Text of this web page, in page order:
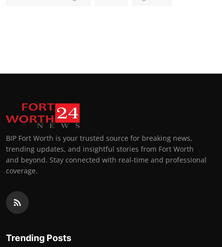
BIP Fort Worth is your trusted source for breaking news,
trending updates, and insightful stories from Fort Worth
and beyond. Stay connected with real-time and professional
coverage.
Trending Posts